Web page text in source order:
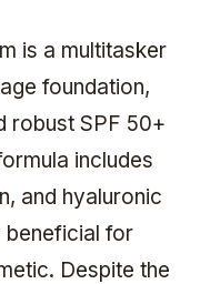
is a multitasker
foundation,
robust SPF 50+
includes
and hyaluronic
beneficial for
Despite the